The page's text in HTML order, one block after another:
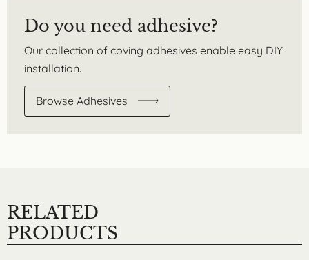
Do you need adhesive?
Our collection of coving adhesives enable easy DIY
installation.
Browse Adhesives
RELATED
PRODUCTS